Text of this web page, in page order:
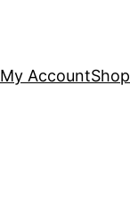
My AccountShop